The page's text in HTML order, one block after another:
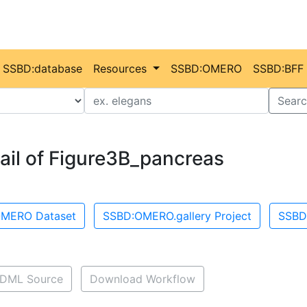
SSBD:database Resources SSBD:OMERO SSBD:BFF
Value
of Figure3B_pancreas
Dataset SSBD:OMERO.gallery Project
Source Download Workflow